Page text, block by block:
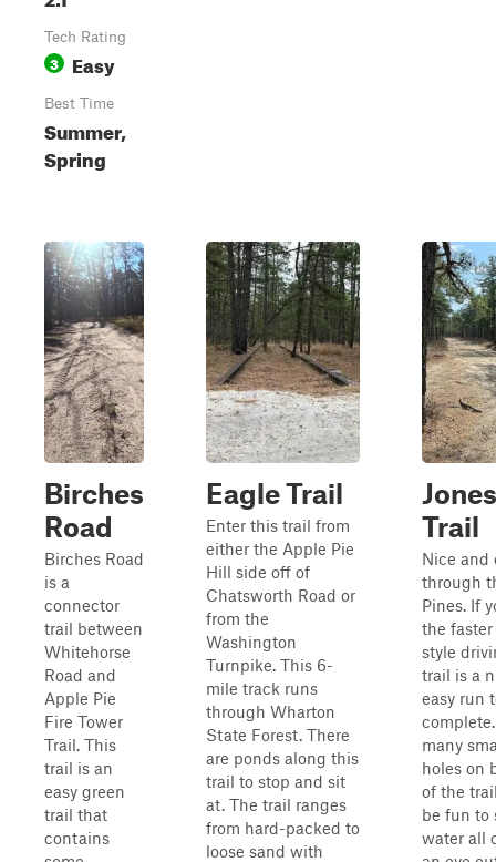
Tech Rating
3 Easy
Best Time
Summer,
Spring
Birches
Road
Birches Road
is a
connector
trail between
Whitehorse
Road and
Apple Pie
Fire Tower
Trail. This
trail is an
easy green
trail that
contains
Eagle Trail
Enter this trail from
either the Apple Pie
Hill side off of
Chatsworth Road or
from the
Washington
Turnpike. This 6-
mile track runs
through Wharton
State Forest. There
are ponds along this
trail to stop and sit
at. The trail ranges
from hard-packed to
loose sand with
Trail
Nice and
through
Pines. If
the
style
trail is a
easy run
many
holes on
of the
be fun to
water all